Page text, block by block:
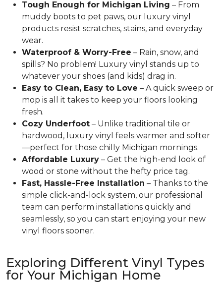
Tough Enough for Michigan Living – From
muddy boots to pet paws, our luxury vinyl
products resist scratches, stains, and everyday
wear.
Waterproof & Worry-Free – Rain, snow, and
spills? No problem! Luxury vinyl stands up to
whatever your shoes (and kids) drag in.
Easy to Clean, Easy to Love – A quick sweep or
mop is all it takes to keep your floors looking
fresh.
Cozy Underfoot – Unlike traditional tile or
hardwood, luxury vinyl feels warmer and softer
—perfect for those chilly Michigan mornings.
Affordable Luxury – Get the high-end look of
wood or stone without the hefty price tag.
Fast, Hassle-Free Installation – Thanks to the
simple click-and-lock system, our professional
team can perform installations quickly and
seamlessly, so you can start enjoying your new
vinyl floors sooner.
Exploring Different Vinyl Types
for Your Michigan Home